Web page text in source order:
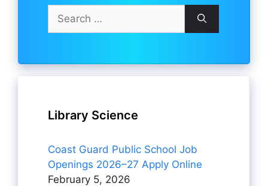
for:
Library Science
Coast Guard Public School Job
Openings 2026–27 Apply Online
February 5, 2026